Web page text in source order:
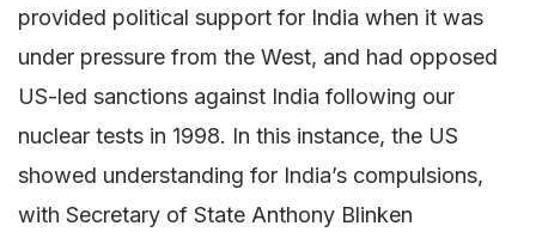
provided political support for India when it was
under pressure from the West, and had opposed
US-led sanctions against India following our
nuclear tests in 1998. In this instance, the US
showed understanding for India’s compulsions,
with Secretary of State Anthony Blinken